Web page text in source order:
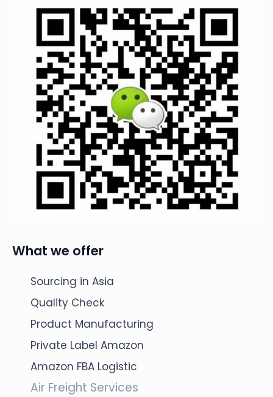
What we offer
Sourcing in Asia
Quality Check
Product Manufacturing
Private Label Amazon
Amazon FBA Logistic
Air Freight Services